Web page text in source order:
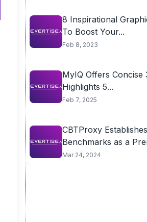
8 Inspirational
To Boost Your...
Feb 8, 2023
MyIQ Offers Concise
Highlights 5...
Feb 7, 2025
CBTProxy
Benchmarks as a
Mar 24, 2024